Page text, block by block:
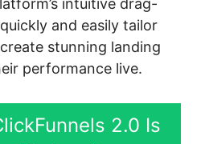
and easily tailor
stunning landing
performance live.
2.0 Is